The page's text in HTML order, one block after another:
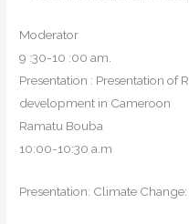
Moderator
9 :30-10 :00 am.
Presentation : Presentation of
development in Cameroon
Ramatu Bouba
10:00-10:30 a.m
Presentation: Climate